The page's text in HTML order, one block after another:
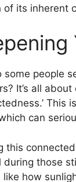
of its inherent
some people
It’s all
This
can
this
during those
like how